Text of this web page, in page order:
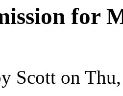
for
Scott on